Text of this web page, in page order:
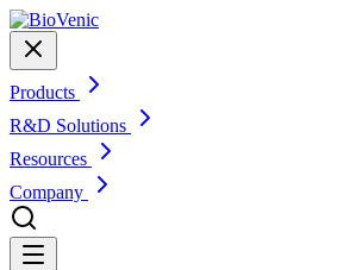
Products
R&D Solutions
Resources
Company